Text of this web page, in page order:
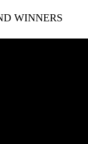
WINNERS